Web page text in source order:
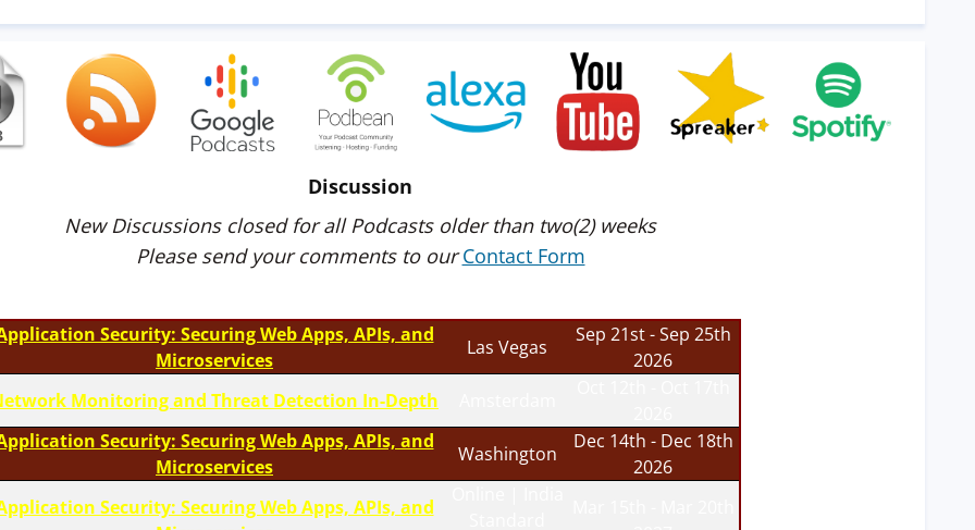
Discussion
New Discussions closed for all Podcasts older than two(2) weeks
Please send your comments to ourContact Form
Security: Securing Web Apps, APIs, and
Microservices
Las Vegas
Sep 21st - Sep 25th
2026
Monitoring and Threat Detection In-Depth
Security: Securing Web Apps, APIs, and
Microservices
Washington
Dec 14th - Dec 18th
2026
Security: Securing Web Apps, APIs, and